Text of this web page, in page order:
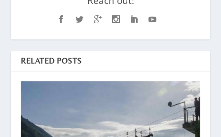
RELATED POSTS